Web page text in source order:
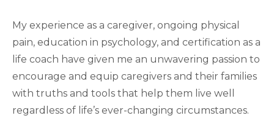
My experience as a caregiver, ongoing physical
pain, education in psychology, and certification as a
life coach have given me an unwavering passion to
encourage and equip caregivers and their families
with truths and tools that help them live well
regardless of life’s ever-changing circumstances.